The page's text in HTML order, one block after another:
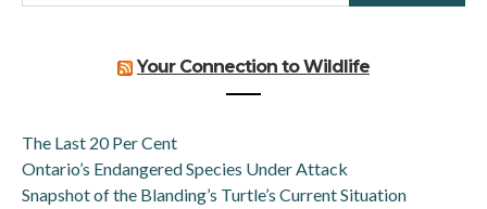
Your Connection to Wildlife
The Last 20 Per Cent
Ontario’s Endangered Species Under Attack
Snapshot of the Blanding’s Turtle’s Current Situation